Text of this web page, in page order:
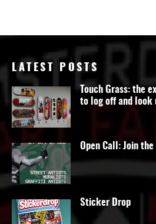
LATEST POSTS
Touch Grass: the
to log off and look
Open Call: Join
Sticker Drop